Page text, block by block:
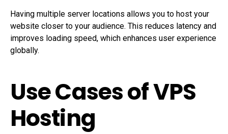
Having multiple server locations allows you to host your
website closer to your audience. This reduces latency and
improves loading speed, which enhances user experience
globally.
Use Cases of VPS
Hosting